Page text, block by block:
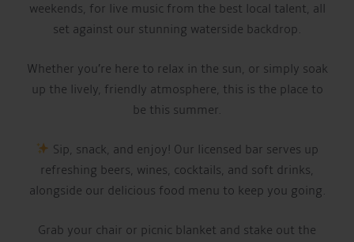
weekends, for live music from the best local talent, all
set against our stunning waterside backdrop.
Whether you’re here to relax in the sun, or simply soak
up the lively, friendly atmosphere, this is the place to
be this summer.
Sip, snack, and enjoy! Our licensed bar serves up
refreshing beers, wines, cocktails, and soft drinks,
alongside our delicious food menu to keep you going.
Grab your chair or picnic blanket and stake out the